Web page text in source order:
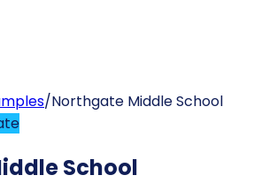
/Northgate Middle School
School